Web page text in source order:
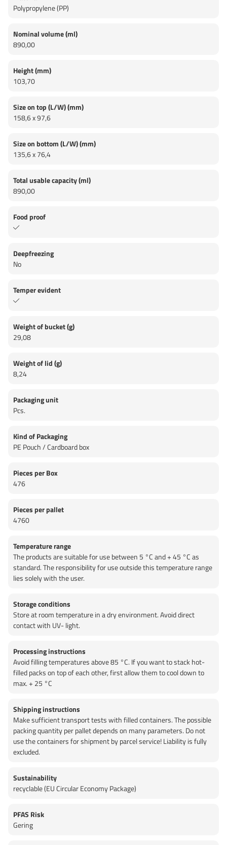
Polypropylene (PP)
Nominal volume (ml)
890,00
Height (mm)
103,70
Size on top (L/W) (mm)
158,6 x 97,6
Size on bottom (L/W) (mm)
135,6 x 76,4
Total usable capacity (ml)
890,00
Food proof
Deepfreezing
No
Temper evident
Weight of bucket (g)
29,08
Weight of lid (g)
8,24
Packaging unit
Pcs.
Kind of Packaging
PE Pouch / Cardboard box
Pieces per Box
476
Pieces per pallet
4760
Temperature range
The products are suitable for use between 5 °C and + 45 °C as
standard. The responsibility for use outside this temperature range
lies solely with the user.
Storage conditions
Store at room temperature in a dry environment. Avoid direct
contact with UV- light.
Processing instructions
Avoid filling temperatures above 85 °C. If you want to stack hot-
filled packs on top of each other, first allow them to cool down to
max. + 25 °C
Shipping instructions
Make sufficient transport tests with filled containers. The possible
packing quantity per pallet depends on many parameters. Do not
use the containers for shipment by parcel service! Liability is fully
excluded.
Sustainability
recyclable (EU Circular Economy Package)
PFAS Risk
Gering